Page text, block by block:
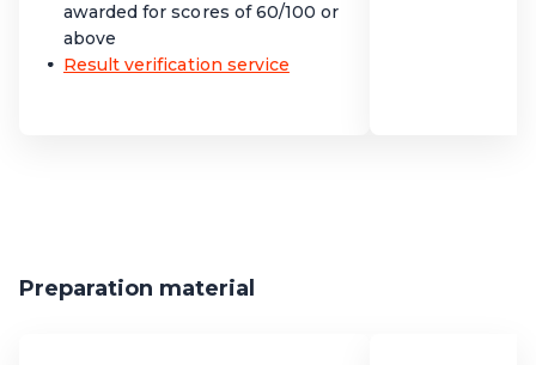
awarded for scores of 60/100 or
above
Result verification service
Preparation material